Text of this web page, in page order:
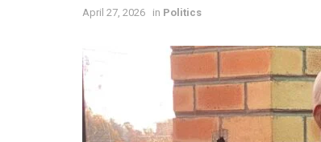
April 27, 2026 in Politics